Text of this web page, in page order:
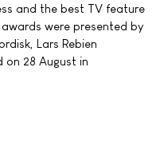
and the best TV feature
were presented by
Lars Rebien
on 28 August in